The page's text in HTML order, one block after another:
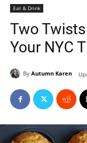
Eat & Drink
Two
Your NYC
By Autumn Karen